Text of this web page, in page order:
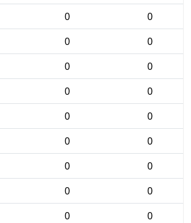
0
0
0
0
0
0
0
0
0
0
0
0
0
0
0
0
0
0